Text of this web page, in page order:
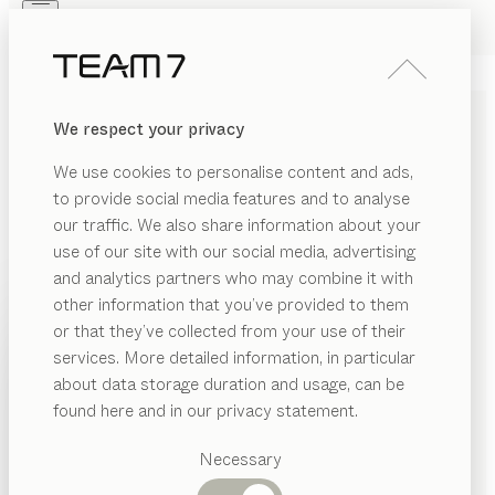
We respect your privacy
We use cookies to personalise content and ads,
to provide social media features and to analyse
our traffic. We also share information about your
use of our site with our social media, advertising
and analytics partners who may combine it with
other information that you’ve provided to them
or that they’ve collected from your use of their
services. More detailed information, in particular
about data storage duration and usage, can be
found here and in our privacy statement.
Necessary
PRODUCTS
INSPIRATION
DEALERS
Suggested
categories
PRODUCTS
INSPIRATION
ABOUT US
italicLADDER
Stefan Radinger
italic may look simple, but it’s wonderfully versatile. Its
sophistication is in the details, making this ingenious
piece of furniture ideal for any living area where eye-
catching appeal needs to be matched with practical
utility.
FIND A DEALER